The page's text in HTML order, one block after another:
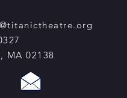
MA 02138​